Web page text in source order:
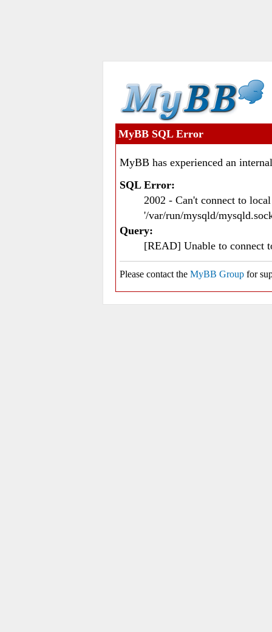
MyBB SQL Error
MyBB has experienced an
SQL Error:
2002 - Can't connect to
'/var/run/mysqld/
Query:
[READ] Unable to connect
Please contact the MyBB Group for